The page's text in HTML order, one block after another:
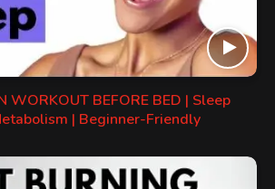
WORKOUT BEFORE BED | Sleep
| Beginner-Friendly